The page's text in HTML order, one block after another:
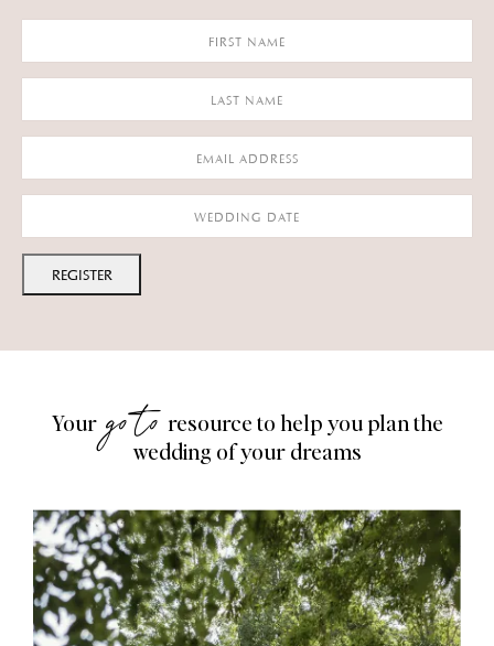
slash
Your go to resource to help you plan the
wedding of your dreams